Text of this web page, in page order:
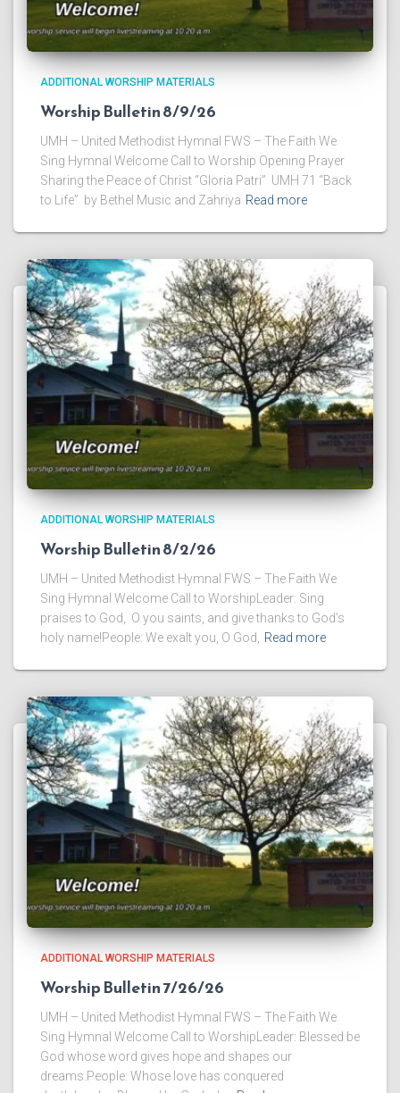
ADDITIONAL WORSHIP MATERIALS
Worship Bulletin 8/9/26
UMH – United Methodist Hymnal FWS – The Faith We
Sing Hymnal Welcome Call to Worship Opening Prayer
Sharing the Peace of Christ “Gloria Patri” UMH 71 “Back
to Life” by Bethel Music and Zahriya Read more
ADDITIONAL WORSHIP MATERIALS
Worship Bulletin 8/2/26
UMH – United Methodist Hymnal FWS – The Faith We
Sing Hymnal Welcome Call to WorshipLeader: Sing
praises to God, O you saints, and give thanks to God’s
holy name!People: We exalt you, O God, Read more
ADDITIONAL WORSHIP MATERIALS
Worship Bulletin 7/26/26
UMH – United Methodist Hymnal FWS – The Faith We
Sing Hymnal Welcome Call to WorshipLeader: Blessed be
God whose word gives hope and shapes our
dreams.People: Whose love has conquered